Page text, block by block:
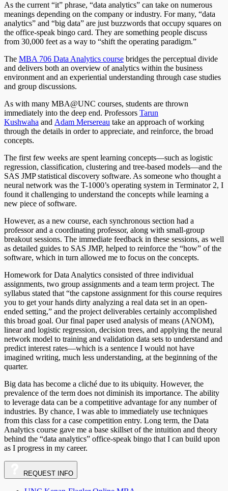
As the current “it” phrase, “data analytics” can take on numerous
meanings depending on the company or industry. For many, “data
analytics” and “big data” are just buzzwords that occupy squares on
the office-speak bingo card. They are something people discuss
from 30,000 feet as a way to “shift the operating paradigm.”
The MBA 706 Data Analytics course bridges the perceptual divide
and delivers both an overview of analytics within the business
environment and an experiential understanding through case studies
and group discussions.
As with many MBA@UNC courses, students are thrown
immediately into the deep end. Professors Tarun
Kushwaha and Adam Mersereau take an approach of working
through the details in order to appreciate, and reinforce, the broad
concepts.
The first few weeks are spent learning concepts—such as logistic
regression, classification, clustering and tree-based models—and the
SAS JMP statistical discovery software. As someone who thought a
neural network was the T-1000’s operating system in Terminator 2, I
found it challenging to understand the concepts while learning a
new piece of software.
However, as a new course, each synchronous section had a
professor and a coordinating professor, along with small-group
breakout sessions. The immediate feedback in these sessions, as well
as detailed guides to SAS JMP, helped to reinforce the “how” of the
software, which in turn allowed me to focus on the concepts.
Homework for Data Analytics consisted of three individual
assignments, two group assignments and a team term project. The
syllabus stated that “the capstone assignment for this course requires
you to get your hands dirty analyzing a real data set in an open-
ended setting,” and the project deliverables certainly accomplished
this broad goal. Our final paper used analysis of means (ANOM),
linear and logistic regression, decision trees, and applying the neural
network model to training and validation data sets to understand and
predict interest rates—which is a sentence I would not have
imagined writing, much less understanding, at the beginning of the
quarter.
Big data has become a cliché due to its ubiquity. However, the
prevalence of the term does not diminish its importance. The ability
to leverage data can be a competitive advantage for any number of
industries. By chance, I was able to immediately use techniques
from this class for a case competition entry. Long term, the Data
Analytics course gave me a base skillset of the intuition and theory
behind the “data analytics” office-speak bingo that I can build upon
as I progress in my career.
REQUEST INFO